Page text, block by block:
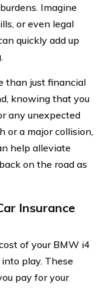
Imagine
or even legal
quickly add up
than just financial
knowing that you
any unexpected
or a major collision,
help alleviate
on the road as
Insurance
of your BMW i4
play. These
pay for your